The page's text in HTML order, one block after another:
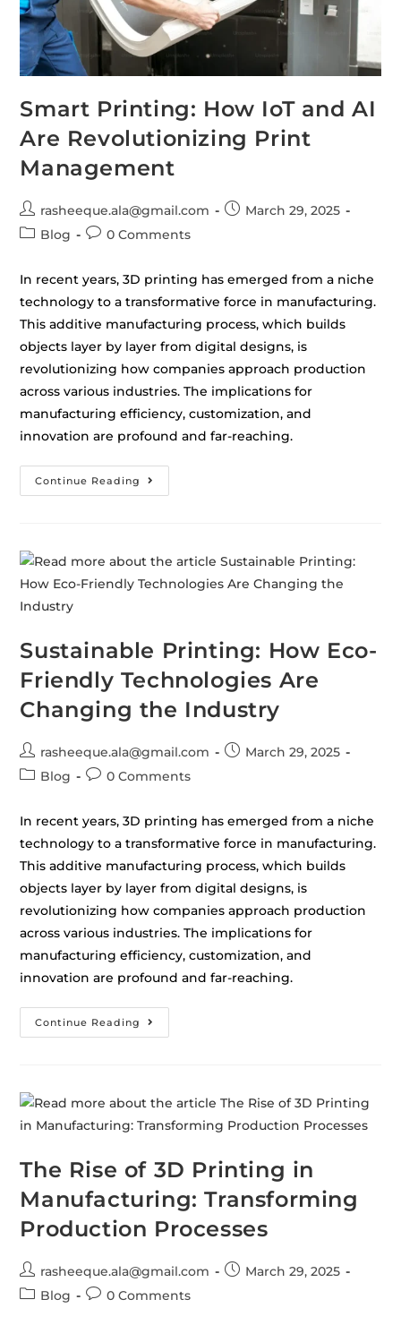
Smart Printing: How IoT and AI
Are Revolutionizing Print
Management
rasheeque.ala@gmail.com
March 29, 2025
Blog
0 Comments
In recent years, 3D printing has emerged from a niche
technology to a transformative force in manufacturing.
This additive manufacturing process, which builds
objects layer by layer from digital designs, is
revolutionizing how companies approach production
across various industries. The implications for
manufacturing efficiency, customization, and
innovation are profound and far-reaching.
Continue Reading
Sustainable Printing: How Eco-
Friendly Technologies Are
Changing the Industry
rasheeque.ala@gmail.com
March 29, 2025
Blog
0 Comments
In recent years, 3D printing has emerged from a niche
technology to a transformative force in manufacturing.
This additive manufacturing process, which builds
objects layer by layer from digital designs, is
revolutionizing how companies approach production
across various industries. The implications for
manufacturing efficiency, customization, and
innovation are profound and far-reaching.
Continue Reading
The Rise of 3D Printing in
Manufacturing: Transforming
Production Processes
rasheeque.ala@gmail.com
March 29, 2025
Blog
0 Comments